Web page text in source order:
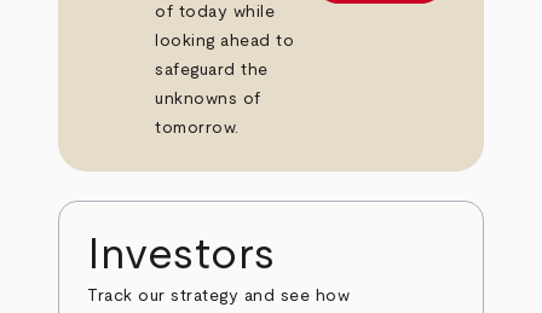
of today while
looking ahead to
safeguard the
unknowns of
tomorrow.
Investors
Track our strategy and see how